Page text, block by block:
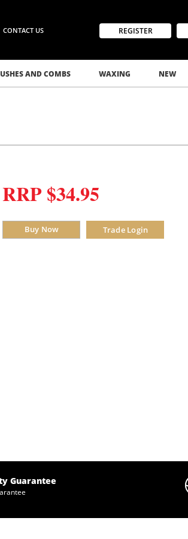
CONTACT US REGISTER
AND COMBS WAXING NEW
RRP $34.95
Buy Now Trade Login
Guarantee